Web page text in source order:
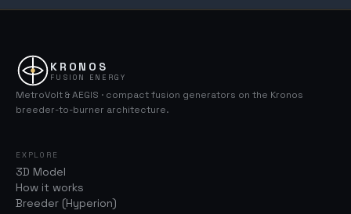
KRONOS
FUSION ENERGY
MetroVolt & AEGIS · compact fusion generators on the Kronos
breeder-to-burner architecture.
EXPLORE
3D Model
How it works
Breeder (Hyperion)